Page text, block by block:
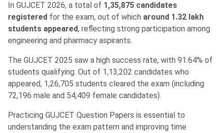
In GUJCET 2026, a total of 1,35,875 candidates
registered for the exam, out of which around 1.32 lakh
students appeared, reflecting strong participation among
engineering and pharmacy aspirants.
The GUJCET 2025 saw a high success rate, with 91.64% of
students qualifying. Out of 1,13,202 candidates who
appeared, 1,26,705 students cleared the exam (including
72,196 male and 54,409 female candidates).
Practicing GUJCET Question Papers is essential to
understanding the exam pattern and improving time